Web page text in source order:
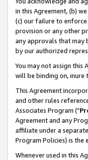
in this Agreement, (b)
(c) our failure to
provision or any other
any approvals that may
by our authorized
You may not assign
will be binding on, inure
This Agreement
and other rules
Associates Program ("
Agreement and any
affiliate under a
Program Policies) is the
Whenever used in this